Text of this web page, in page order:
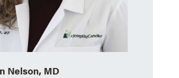
Nelson, MD